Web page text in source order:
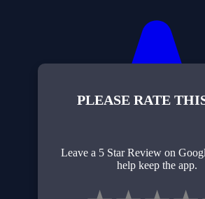
PLEASE RATE
Leave a 5 Star Review on
help keep the app.